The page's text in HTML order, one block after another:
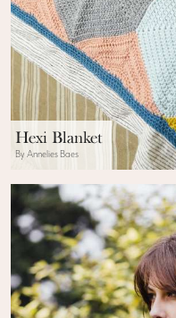
Hexi Blanket
By Annelies Baes